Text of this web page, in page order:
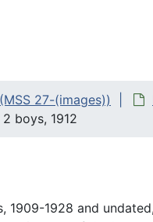
27-(images))
boys, 1912
1909-1928 and